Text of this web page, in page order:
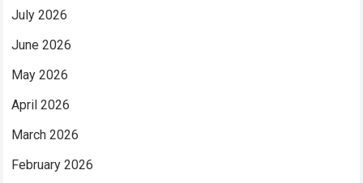
July 2026
June 2026
May 2026
April 2026
March 2026
February 2026